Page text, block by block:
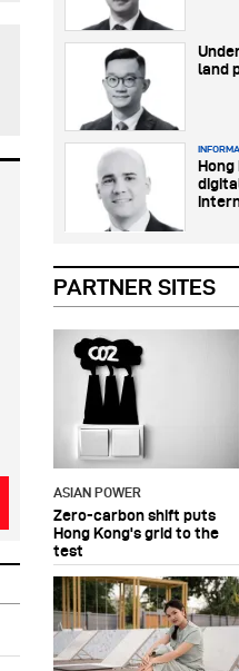
PARTNER SITES
ASIAN POWER
Zero-carbon shift puts
Hong Kong's grid to the
test
land